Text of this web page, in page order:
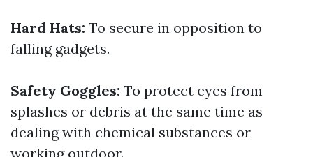
Hard Hats: To secure in opposition to
falling gadgets.
Safety Goggles: To protect eyes from
splashes or debris at the same time as
dealing with chemical substances or
working outdoor.